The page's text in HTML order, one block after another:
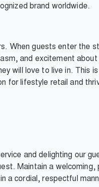
brand worldwide.
guests enter the
and excitement
will love to live in. This
for lifestyle retail and
and delighting our
Maintain a
cordial, respectful